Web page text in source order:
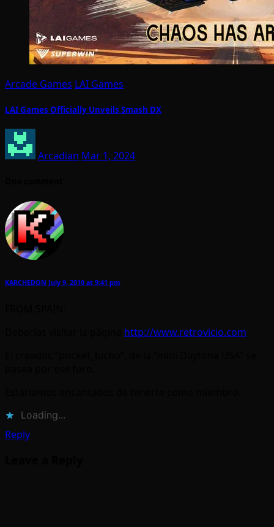
Arcade Games LAI Games
LAI Games Officially Unveils Smash DX
Arcadian Mar 1, 2024
KARCHEDON July 9, 2010 at 9:41 pm
http://www.retrovicio.com
Loading...
Reply